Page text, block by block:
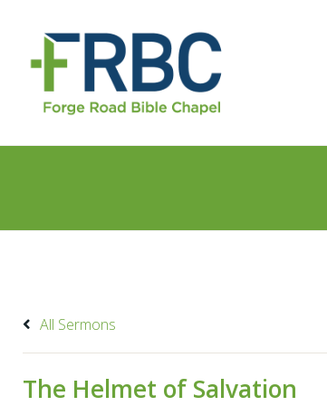
All Sermons
The Helmet of Salvation